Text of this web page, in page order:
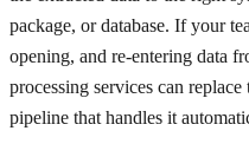
package, or database. If your
opening, and re-entering data
processing services can
pipeline that handles it